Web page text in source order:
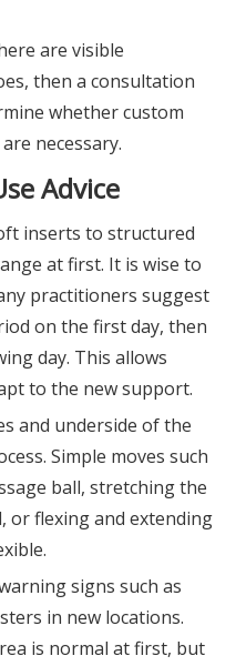
are visible
then a consultation
whether custom
necessary.
Advice
inserts to structured
at first. It is wise to
practitioners suggest
on the first day, then
day. This allows
to the new support.
and underside of the
Simple moves such
ball, stretching the
or flexing and extending
signs such as
in new locations.
is normal at first, but